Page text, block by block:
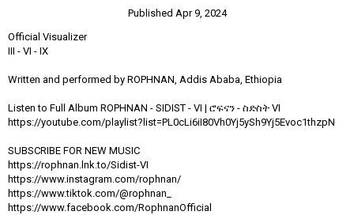
Published Apr 9, 2024
Official Visualizer
III - VI - IX
Written and performed by ROPHNAN, Addis Ababa, Ethiopia
Listen to Full Album ROPHNAN - SIDIST - VI | ሮፍናን - ስድስት VI
https://youtube.com/playlist?list=PL0cLi6iI80Vh0Yj5ySh9Yj5Evoc1thzpN
SUBSCRIBE FOR NEW MUSIC
https://rophnan.lnk.to/Sidist-VI
https://www.instagram.com/rophnan/
https://www.tiktok.com/@rophnan_
https://www.facebook.com/RophnanOfficial